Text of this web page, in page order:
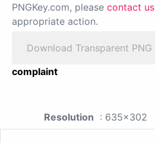
PNGKey.com, please contact us
appropriate action.
Download Transparent PNG
complaint
Resolution : 635x302